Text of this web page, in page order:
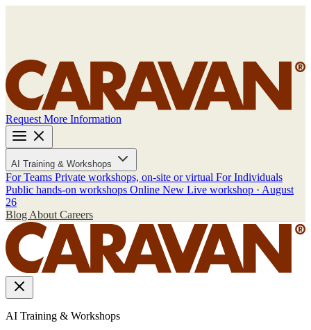
Request More Information
AI Training & Workshops
For Teams Private workshops, on-site or virtual For Individuals
Public hands-on workshops Online New Live workshop · August
26
Blog About Careers
AI Training & Workshops